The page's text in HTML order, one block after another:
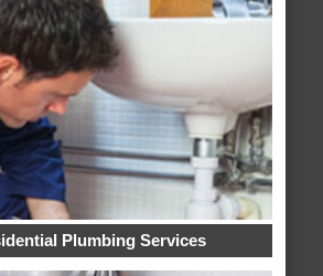
Plumbing Services